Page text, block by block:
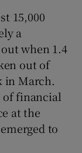
15,000
a
when 1.4
out of
in March.
of financial
at the
to